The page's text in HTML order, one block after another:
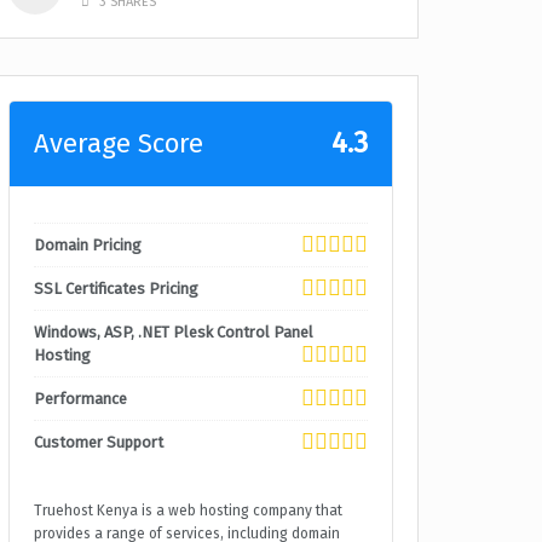
Average Score 4.3
Domain Pricing
SSL Certificates Pricing
Windows, ASP, .NET Plesk Control Panel
Hosting
Performance
Customer Support
Truehost Kenya is a web hosting company that
provides a range of services, including domain